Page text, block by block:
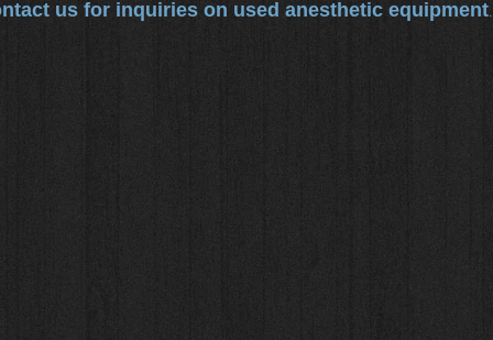
us for inquiries on used anesthetic equipment